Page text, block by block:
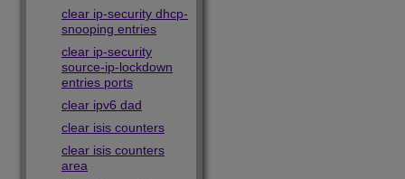
clear ip-security dhcp-
snooping entries
clear ip-security
source-ip-lockdown
entries ports
clear ipv6 dad
clear isis counters
clear isis counters
area